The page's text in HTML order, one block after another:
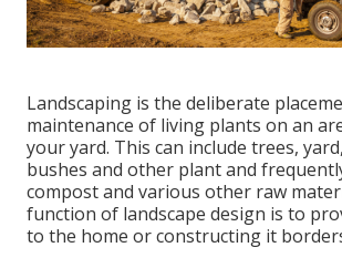
Landscaping is the deliberate
maintenance of living plants on an
your yard. This can include trees,
bushes and other plant and
compost and various other raw
function of landscape design is to
to the home or constructing it